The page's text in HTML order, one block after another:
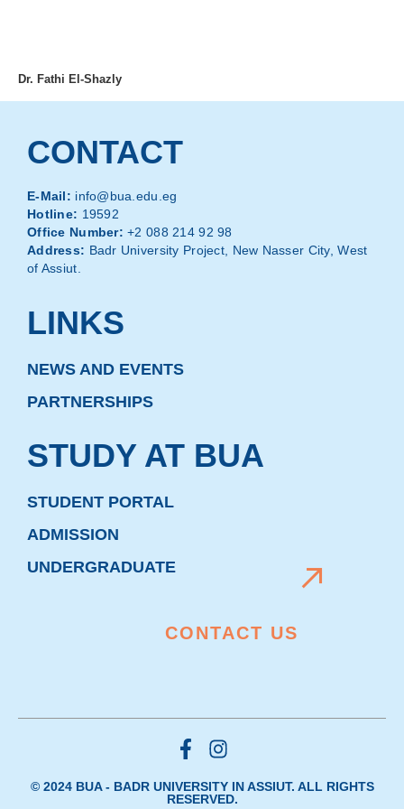
Dr. Fathi El-Shazly
CONTACT
E-Mail: info@bua.edu.eg
Hotline: 19592
Office Number: +2 088 214 92 98
Address: Badr University Project, New Nasser City, West
of Assiut.
LINKS
NEWS AND EVENTS
PARTNERSHIPS
STUDY AT BUA
STUDENT PORTAL
ADMISSION
UNDERGRADUATE
CONTACT US
© 2024 BUA - BADR UNIVERSITY IN ASSIUT. ALL RIGHTS
RESERVED.